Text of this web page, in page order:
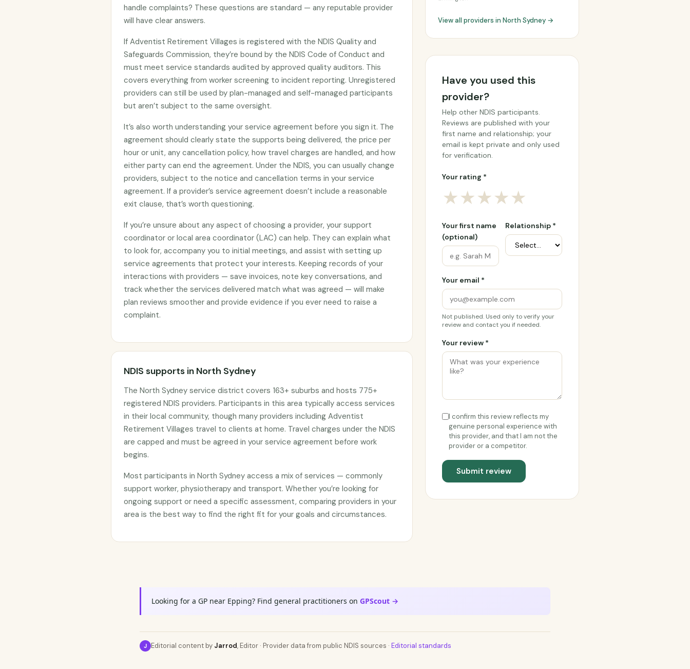
handle complaints? These questions are standard — any reputable provider
will have clear answers.
If Adventist Retirement Villages is registered with the NDIS Quality and
Safeguards Commission, they’re bound by the NDIS Code of Conduct and
must meet service standards audited by approved quality auditors. This
covers everything from worker screening to incident reporting. Unregistered
providers can still be used by plan-managed and self-managed participants
but aren’t subject to the same oversight.
It’s also worth understanding your service agreement before you sign it. The
agreement should clearly state the supports being delivered, the price per
hour or unit, any cancellation policy, how travel charges are handled, and how
either party can end the agreement. Under the NDIS, you can usually change
providers, subject to the notice and cancellation terms in your service
agreement. If a provider’s service agreement doesn’t include a reasonable
exit clause, that’s worth questioning.
If you’re unsure about any aspect of choosing a provider, your support
coordinator or local area coordinator (LAC) can help. They can explain what
to look for, accompany you to initial meetings, and assist with setting up
service agreements that protect your interests. Keeping records of your
interactions with providers — save invoices, note key conversations, and
track whether the services delivered match what was agreed — will make
plan reviews smoother and provide evidence if you ever need to raise a
complaint.
NDIS supports in North Sydney
The North Sydney service district covers 163+ suburbs and hosts 775+
registered NDIS providers. Participants in this area typically access services
in their local community, though many providers including Adventist
Retirement Villages travel to clients at home. Travel charges under the NDIS
are capped and must be agreed in your service agreement before work
begins.
Most participants in North Sydney access a mix of services — commonly
support worker, physiotherapy and transport. Whether you’re looking for
ongoing support or need a specific assessment, comparing providers in your
area is the best way to find the right fit for your goals and circumstances.
View all providers in North Sydney →
Have you used this
provider?
Help other NDIS participants.
Reviews are published with your
first name and relationship; your
email is kept private and only used
for verification.
Your rating *
★★★★★
Your first name
(optional)
Relationship *
Your email *
Not published. Used only to verify your
review and contact you if needed.
Your review *
I confirm this review reflects my
genuine personal experience with
this provider, and that I am not the
provider or a competitor.
Submit review
Looking for a GP near Epping? Find general practitioners on GPScout →
J Editorial content by Jarrod, Editor · Provider data from public NDIS sources · Editorial standards